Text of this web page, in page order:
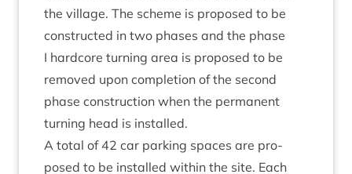
the vil­lage. The scheme is pro­posed to be
con­struc­ted in two phases and the phase
I hard­core turn­ing area is pro­posed to be
removed upon com­ple­tion of the second
phase con­struc­tion when the per­man­ent
turn­ing head is installed.
A total of 42 car park­ing spaces are pro­
posed to be installed with­in the site. Each